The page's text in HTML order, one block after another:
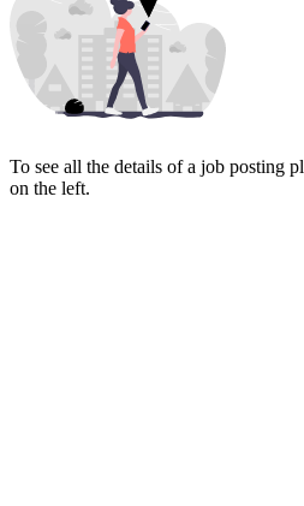
To see all the details of a job posting
on the left.